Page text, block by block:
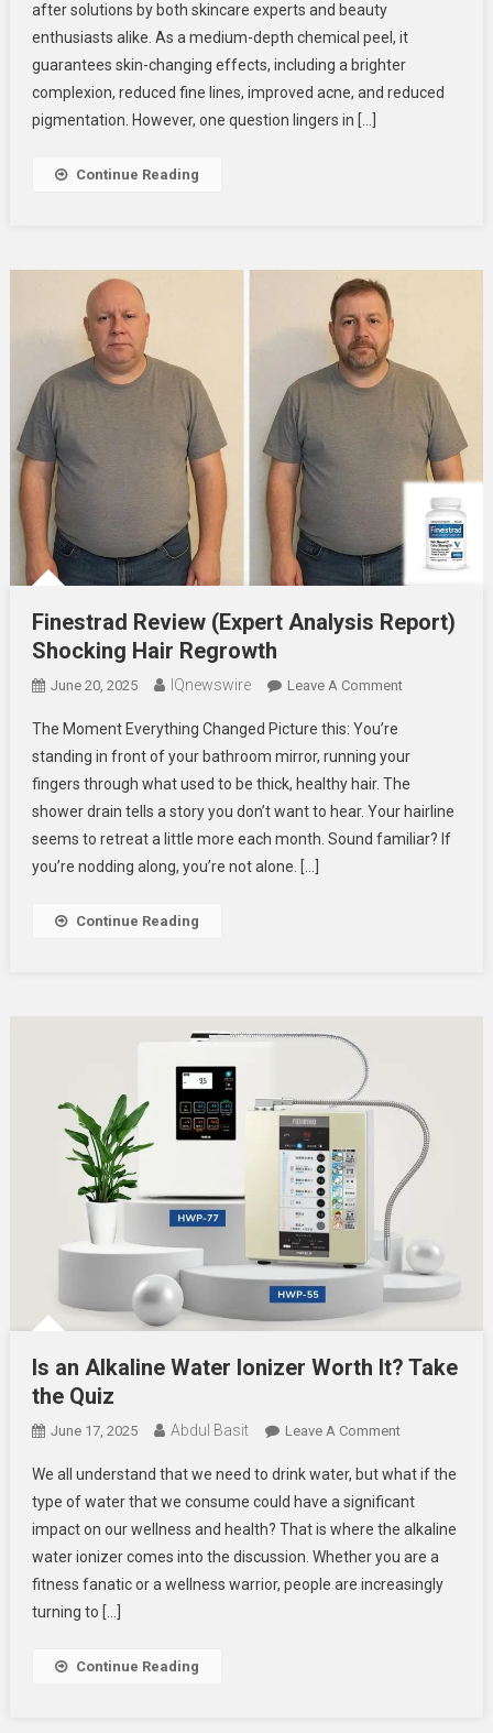
Get
The
Perfect
after solutions by both skincare experts and beauty
enthusiasts alike. As a medium-depth chemical peel, it
guarantees skin-changing effects, including a brighter
complexion, reduced fine lines, improved acne, and reduced
pigmentation. However, one question lingers in […]
Continue Reading
Finestrad Review (Expert Analysis Report)
Shocking Hair Regrowth
June 20, 2025 IQnewswire Leave A CommentOn
(Expert
Analysis
Report)
Shocking
The Moment Everything Changed Picture this: You’re
standing in front of your bathroom mirror, running your
fingers through what used to be thick, healthy hair. The
shower drain tells a story you don’t want to hear. Your hairline
seems to retreat a little more each month. Sound familiar? If
you’re nodding along, you’re not alone. […]
Continue Reading
Is an Alkaline Water Ionizer Worth It? Take
the Quiz
June 17, 2025 Abdul Basit Leave A CommentOn
An
Alkaline
Water
Ionizer
Worth
We all understand that we need to drink water, but what if the
type of water that we consume could have a significant
impact on our wellness and health? That is where the alkaline
water ionizer comes into the discussion. Whether you are a
fitness fanatic or a wellness warrior, people are increasingly
turning to […]
Continue Reading